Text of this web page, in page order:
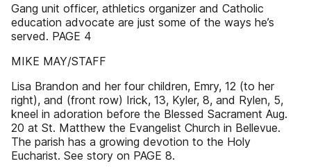
Gang unit officer, athletics organizer and Catholic
education advocate are just some of the ways he’s
served. PAGE 4
MIKE MAY/STAFF
Lisa Brandon and her four children, Emry, 12 (to her
right), and (front row) Irick, 13, Kyler, 8, and Rylen, 5,
kneel in adoration before the Blessed Sacrament Aug.
20 at St. Matthew the Evangelist Church in Bellevue.
The parish has a growing devotion to the Holy
Eucharist. See story on PAGE 8.